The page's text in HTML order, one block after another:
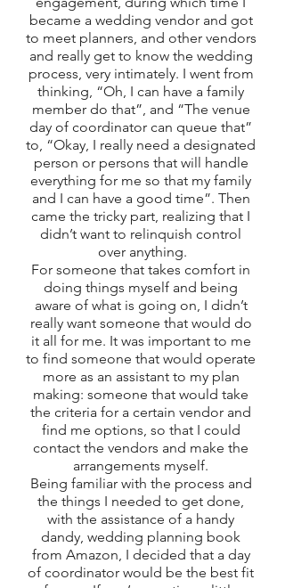
became a wedding vendor and got
to meet planners, and other vendors
and really get to know the wedding
process, very intimately. I went from
thinking, “Oh, I can have a family
member do that”, and “The venue
day of coordinator can queue that”
to, “Okay, I really need a designated
person or persons that will handle
everything for me so that my family
and I can have a good time”. Then
came the tricky part, realizing that I
didn’t want to relinquish control
over anything.
For someone that takes comfort in
doing things myself and being
aware of what is going on, I didn’t
really want someone that would do
it all for me. It was important to me
to find someone that would operate
more as an assistant to my plan
making: someone that would take
the criteria for a certain vendor and
find me options, so that I could
contact the vendors and make the
arrangements myself.
Being familiar with the process and
the things I needed to get done,
with the assistance of a handy
dandy, wedding planning book
from Amazon, I decided that a day
of coordinator would be the best fit